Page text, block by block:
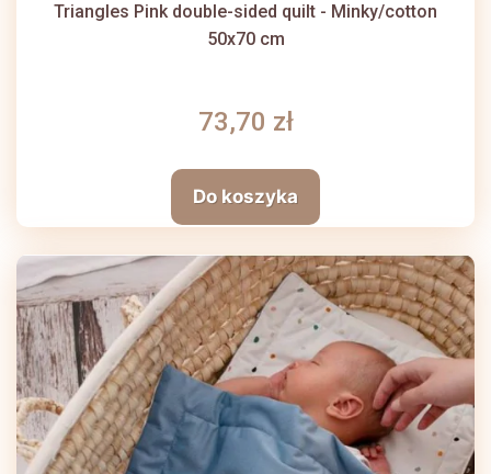
Triangles Pink double-sided quilt - Minky/cotton
50x70 cm
73,70 zł
Do koszyka